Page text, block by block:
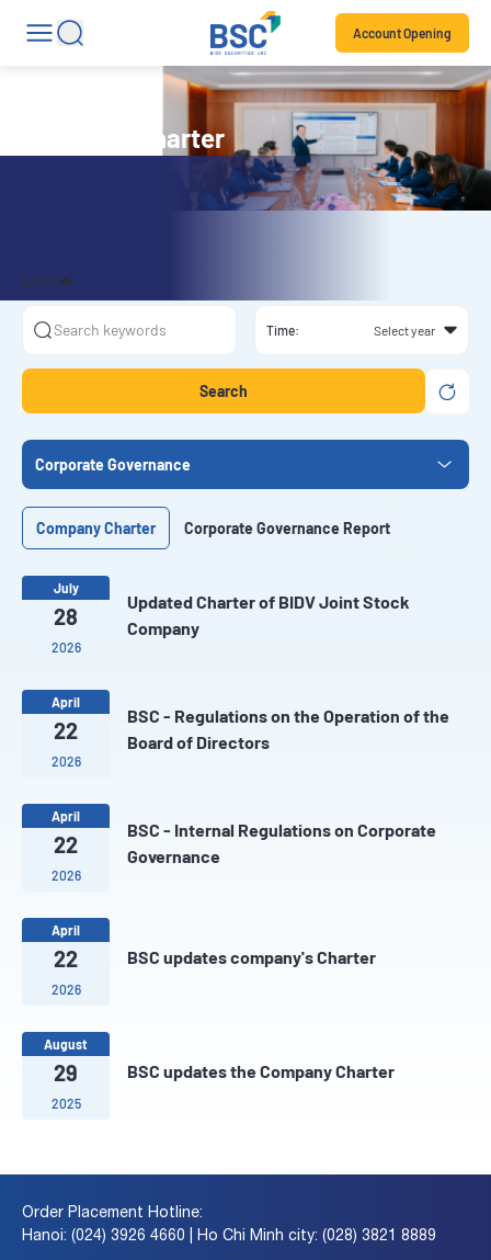
Account Opening
Company Charter
Less
Time:
Search
Corporate Governance
Company Charter Corporate Governance Report
July
28
2026
Updated Charter of BIDV Joint Stock
Company
April
22
2026
BSC - Regulations on the Operation of the
Board of Directors
April
22
2026
BSC - Internal Regulations on Corporate
Governance
April
22
2026
BSC updates company's Charter
August
29
2025
BSC updates the Company Charter
Order Placement Hotline:
Hanoi: (024) 3926 4660 | Ho Chi Minh city: (028) 3821 8889